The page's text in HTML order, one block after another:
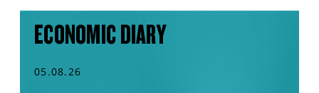
ECONOMIC DIARY
05.08.26